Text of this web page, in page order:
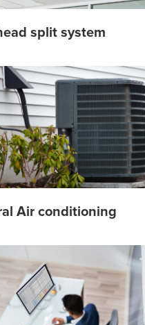
split system
Air conditioning